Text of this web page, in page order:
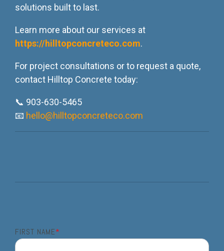
solutions built to last.
Learn more about our services at
https://hilltopconcreteco.com.
For project consultations or to request a quote,
contact Hilltop Concrete today:
📞 903-630-5465
📧 hello@hilltopconcreteco.com
FIRST NAME*